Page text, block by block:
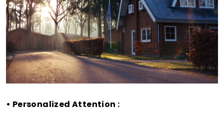
• Personalized Attention :